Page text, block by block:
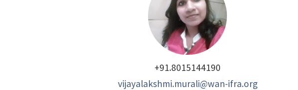
+91.8015144190
vijayalakshmi.murali@wan-ifra.org